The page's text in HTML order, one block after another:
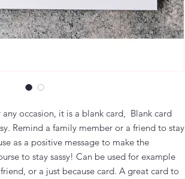
occasion, it is a blank card, Blank card
Remind a family member or a friend to stay
as a positive message to make the
to stay sassy! Can be used for example
or a just because card. A great card to